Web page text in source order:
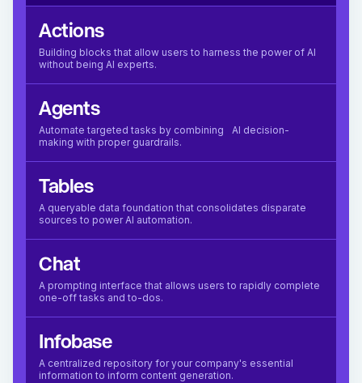
Actions
Building blocks that allow users to harness the power of AI
without being AI experts.
Agents
Automate targeted tasks by combining AI decision-
making with proper guardrails.
Tables
A queryable data foundation that consolidates disparate
sources to power AI automation.
Chat
A prompting interface that allows users to rapidly complete
one-off tasks and to-dos.
Infobase
A centralized repository for your company's essential
information to inform content generation.